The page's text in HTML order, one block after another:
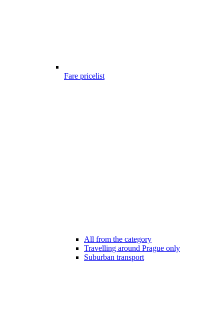
Fare pricelist
All from the category
Travelling around Prague only
Suburban transport